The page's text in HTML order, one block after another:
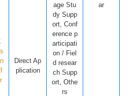
Direct Ap
plication
age Stu
dy Supp
ort, Conf
erence p
articipati
on / Fiel
d resear
ch Supp
ort, Othe
rs
ar